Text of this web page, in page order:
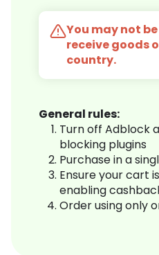
You may not
receive goods
country.
General rules:
Turn off Adblock
blocking plugins
Purchase in a
Ensure your cart
enabling
Order using only